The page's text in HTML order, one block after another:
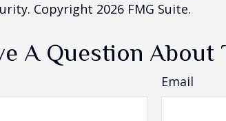
Copyright 2026 FMG Suite.
A Question About
Email